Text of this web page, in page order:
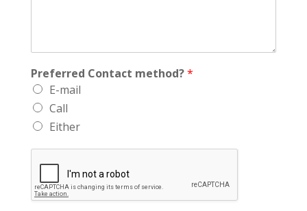
Preferred Contact method?*
E-mail
Call
Either